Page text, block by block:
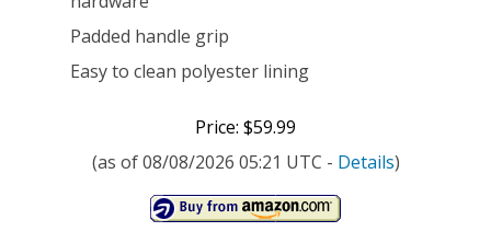
Padded handle grip
Easy to clean polyester lining
Price: $59.99
(as of 08/08/2026 05:21 UTC - Details)